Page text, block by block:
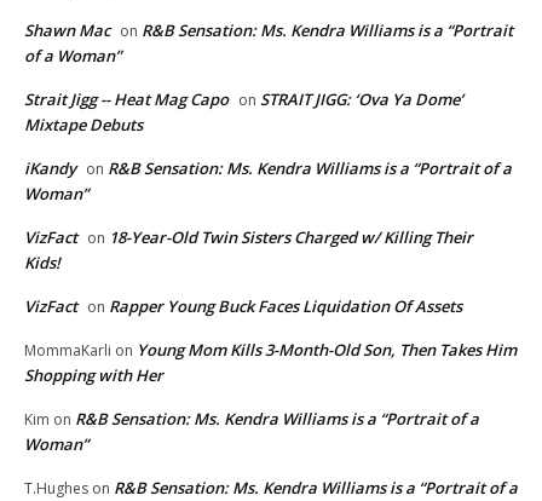
Shawn Mac on R&B Sensation: Ms. Kendra Williams is a “Portrait
of a Woman”
Strait Jigg -- Heat Mag Capo on STRAIT JIGG: ‘Ova Ya Dome’
Mixtape Debuts
iKandy on R&B Sensation: Ms. Kendra Williams is a “Portrait of a
Woman”
VizFact on 18-Year-Old Twin Sisters Charged w/ Killing Their
Kids!
VizFact on Rapper Young Buck Faces Liquidation Of Assets
MommaKarli on Young Mom Kills 3-Month-Old Son, Then Takes Him
Shopping with Her
Kim on R&B Sensation: Ms. Kendra Williams is a “Portrait of a
Woman”
T.Hughes on R&B Sensation: Ms. Kendra Williams is a “Portrait of a